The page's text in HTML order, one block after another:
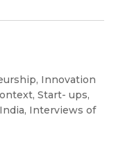
Innovation
Start- ups,
Interviews of